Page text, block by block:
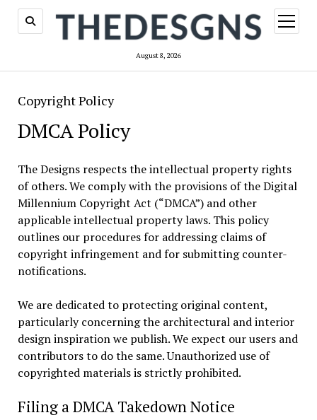
August 8, 2026
open
menu
Copyright Policy
DMCA Policy
The Designs respects the intellectual property rights
of others. We comply with the provisions of the Digital
Millennium Copyright Act (“DMCA”) and other
applicable intellectual property laws. This policy
outlines our procedures for addressing claims of
copyright infringement and for submitting counter-
notifications.
We are dedicated to protecting original content,
particularly concerning the architectural and interior
design inspiration we publish. We expect our users and
contributors to do the same. Unauthorized use of
copyrighted materials is strictly prohibited.
Filing a DMCA Takedown Notice